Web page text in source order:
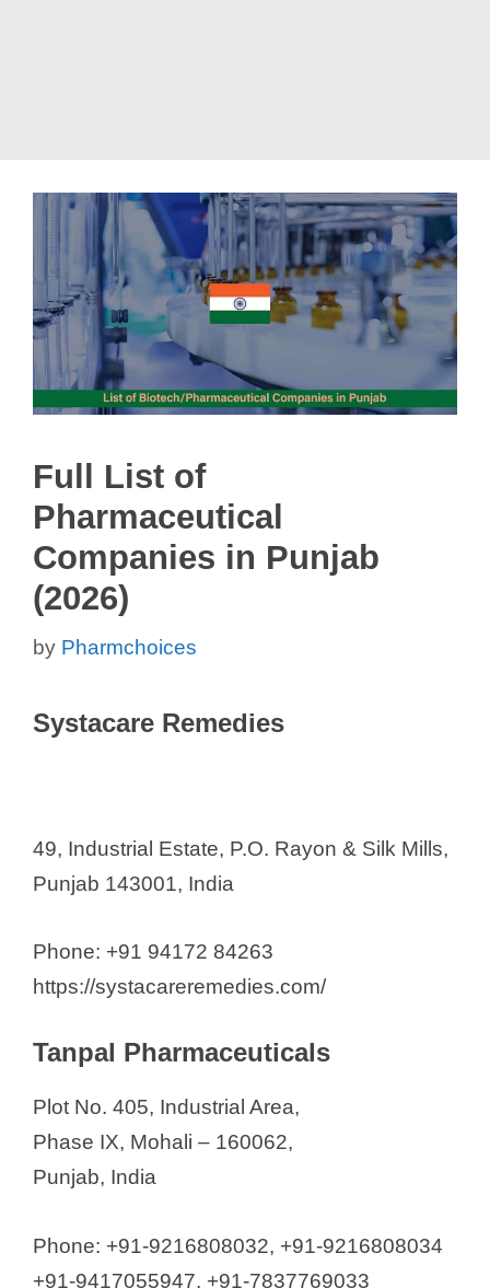
Full List of
Pharmaceutical
Companies in Punjab
(2026)
by Pharmchoices
Systacare Remedies
49, Industrial Estate, P.O. Rayon & Silk Mills,
Punjab 143001, India
Phone: +91 94172 84263
https://systacareremedies.com/
Tanpal Pharmaceuticals
Plot No. 405, Industrial Area,
Phase IX, Mohali – 160062,
Punjab, India
Phone: +91-9216808032, +91-9216808034
+91-9417055947, +91-7837769033